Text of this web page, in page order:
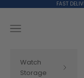
FAST
Navigation menu
Watch
Storage